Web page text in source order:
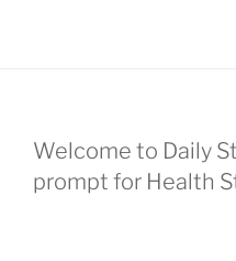
Welcome to Daily
prompt for Health